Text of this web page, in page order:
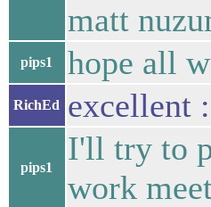
matt
pips1 hope all
RichEd excellent
pips1
I'll try to
work